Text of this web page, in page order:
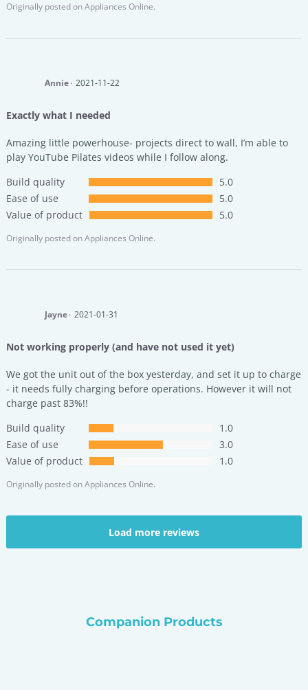
Originally posted onAppliances Online.
Annie 2021-11-22
Exactly what I needed
Amazing little powerhouse- projects direct to wall, I’m able to
play YouTube Pilates videos while I follow along.
Build quality
5.0
Ease of use
5.0
Value of product
5.0
Originally posted onAppliances Online.
Jayne 2021-01-31
Not working properly (and have not used it yet)
We got the unit out of the box yesterday, and set it up to charge
- it needs fully charging before operations. However it will not
charge past 83%!!
Build quality
1.0
Ease of use
3.0
Value of product
1.0
Originally posted onAppliances Online.
Load more reviews
Companion Products